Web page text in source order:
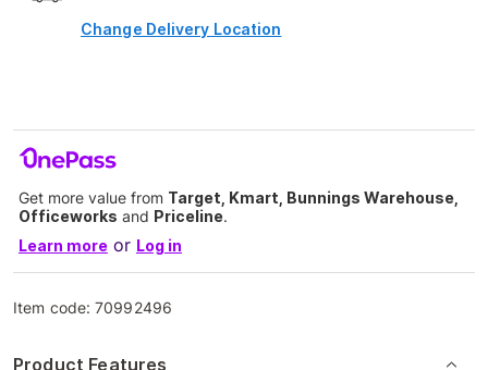
Change Delivery Location
Get more value from Target, Kmart, Bunnings Warehouse,
Officeworks and Priceline.
Learn more or Log in
Item code:70992496
Product Features